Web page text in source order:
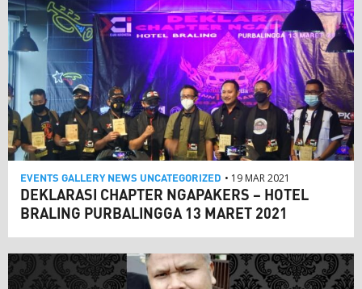
EVENTS GALLERY NEWS UNCATEGORIZED • 19 MAR 2021
DEKLARASI CHAPTER NGAPAKERS – HOTEL
BRALING PURBALINGGA 13 MARET 2021